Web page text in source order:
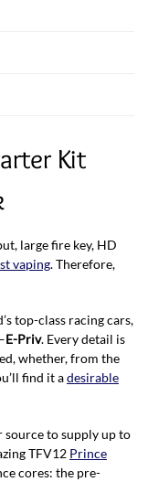
Kit
large fire key, HD
vaping. Therefore,
top-class racing cars,
E-Priv. Every detail is
whether, from the
find it adesirable
source to supply up to
TFV12 Prince
cores: the pre-